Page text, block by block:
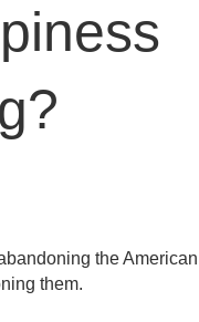
the American
them.